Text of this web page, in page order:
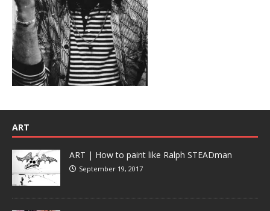
ART
ART | How to paint like Ralph STEADman
September 19, 2017